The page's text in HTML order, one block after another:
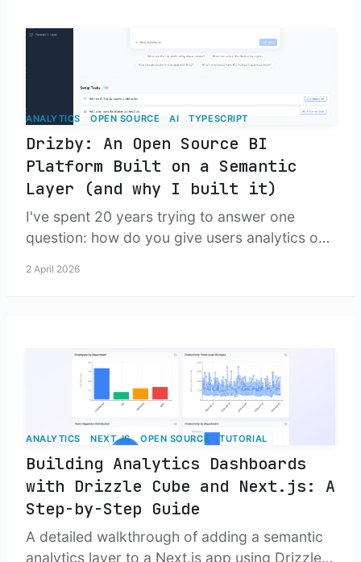
ANALYTICS OPEN SOURCE AI TYPESCRIPT
Drizby: An Open Source BI
Platform Built on a Semantic
Layer (and why I built it)
I've spent 20 years trying to answer one
question: how do you give users analytics on
platform? Turns out, eventually you just build
2 April 2026
ANALYTICS NEXT.JS OPEN SOURCE TUTORIAL
Building Analytics Dashboards
with Drizzle Cube and Next.js: A
Step-by-Step Guide
A detailed walkthrough of adding a semantic
analytics layer to a Next.js app using Drizzle